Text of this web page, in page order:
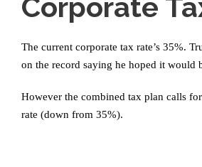
Corporate
The current corporate tax rate’s 35%.
on the record saying he hoped it would
However the combined tax plan calls
rate (down from 35%).